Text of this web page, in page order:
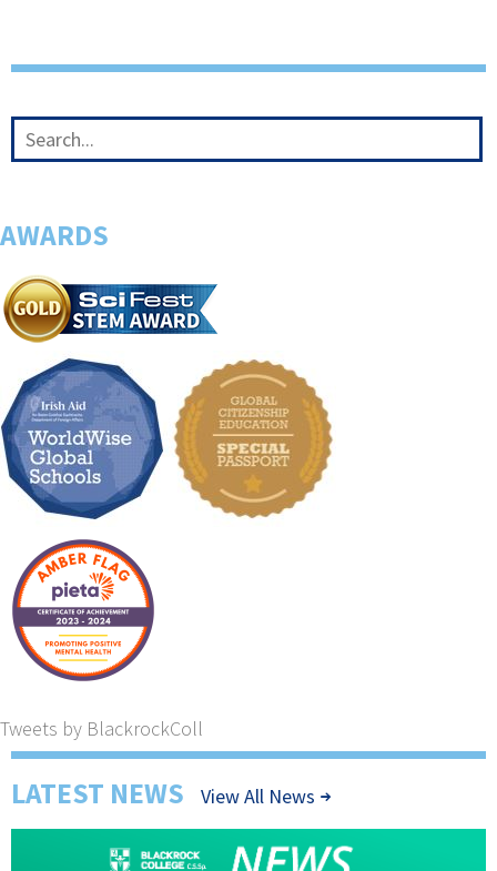
AWARDS
Tweets by BlackrockColl
LATEST NEWS View All News